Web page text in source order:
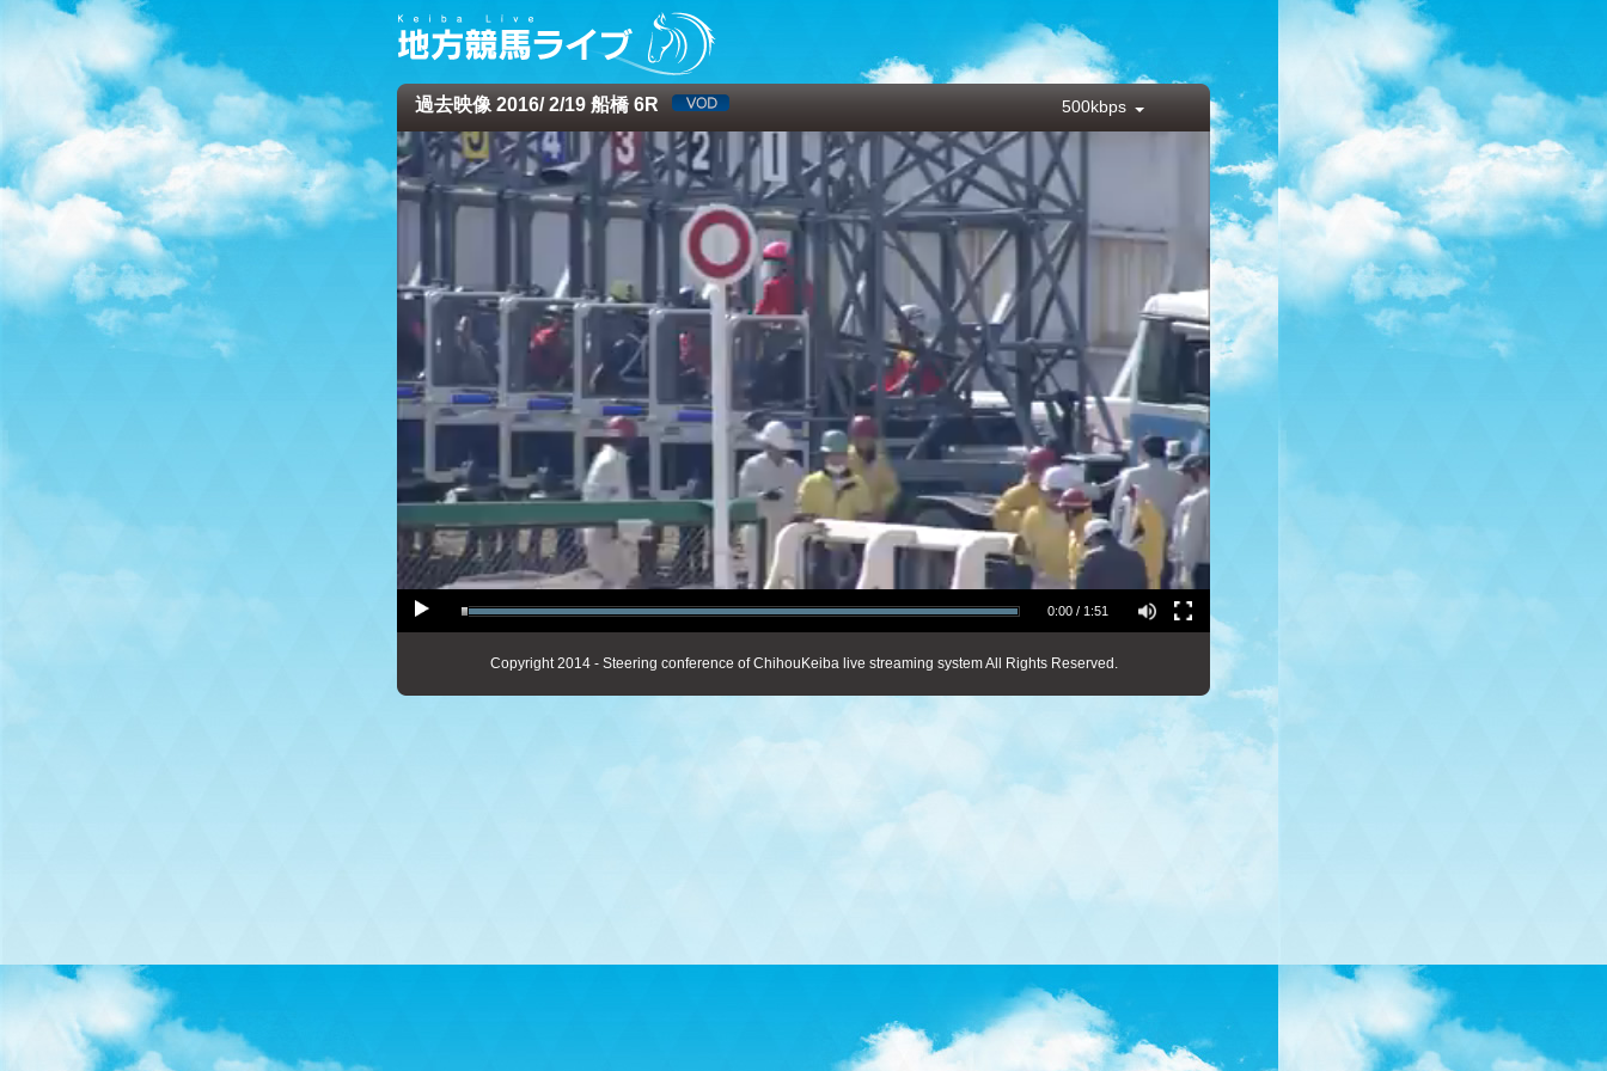
過去映像 2016/ 2/19 船橋 6R 500kbps
0:00 / 1:51
Copyright 2014 - Steering conference of ChihouKeiba live streaming system All Rights Reserved.